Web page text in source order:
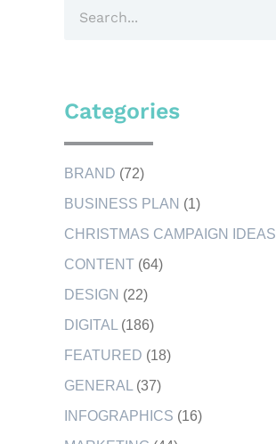
Categories
BRAND (72)
BUSINESS PLAN (1)
CHRISTMAS CAMPAIGN IDEAS
CONTENT (64)
DESIGN (22)
DIGITAL (186)
FEATURED (18)
GENERAL (37)
INFOGRAPHICS (16)